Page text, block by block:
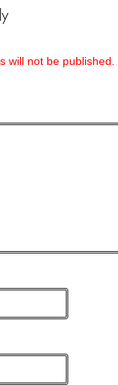
will not be published.